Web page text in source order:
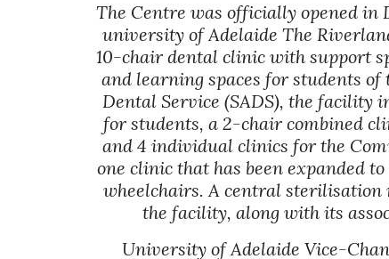
The Centre was officially opened in
university of Adelaide The
10-chair dental clinic with support
and learning spaces for students of
Dental Service (SADS), the facility
for students, a 2-chair combined
and 4 individual clinics for the
one clinic that has been expanded
wheelchairs. A central sterilisation
the facility, along with its
University of Adelaide Vice-